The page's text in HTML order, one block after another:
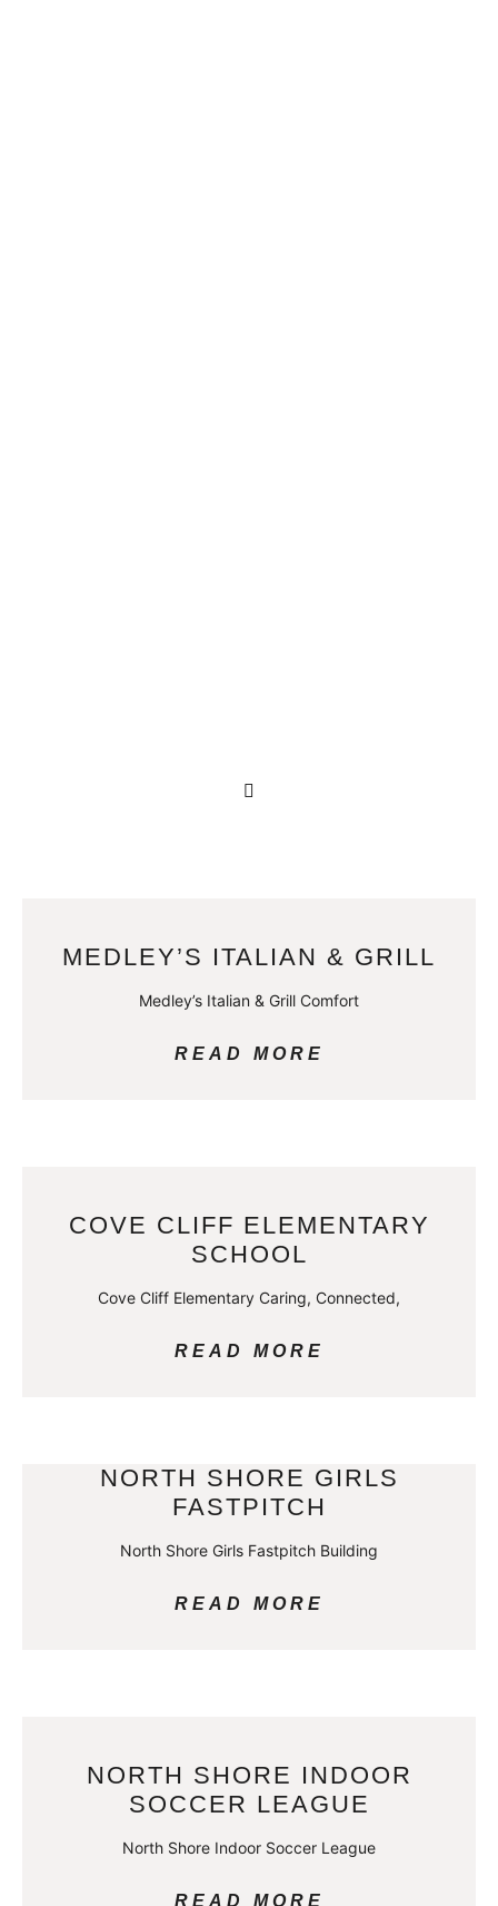
MEDLEY’S ITALIAN & GRILL
Medley’s Italian & Grill Comfort
READ MORE
COVE CLIFF ELEMENTARY
SCHOOL
Cove Cliff Elementary Caring, Connected,
READ MORE
NORTH SHORE GIRLS
FASTPITCH
North Shore Girls Fastpitch Building
READ MORE
NORTH SHORE INDOOR
SOCCER LEAGUE
North Shore Indoor Soccer League
READ MORE